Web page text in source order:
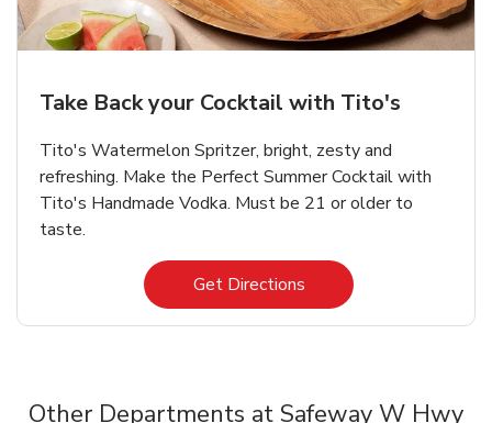
Take Back your Cocktail with Tito's
Tito's Watermelon Spritzer, bright, zesty and
refreshing. Make the Perfect Summer Cocktail with
Tito's Handmade Vodka. Must be 21 or older to
taste.
Get DirectionsLink Opens in New Tab
Other Departments at Safeway W Hwy